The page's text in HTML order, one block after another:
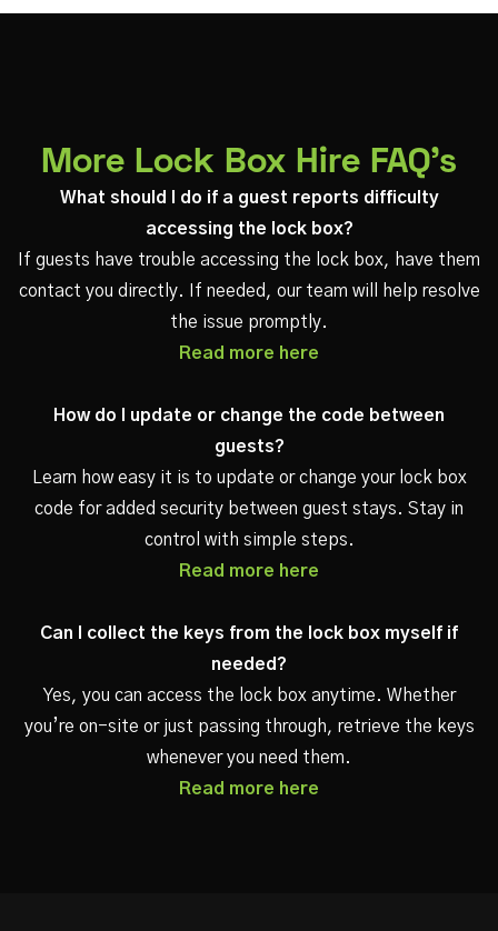
More Lock Box Hire FAQ's
What should I do if a guest reports difficulty
accessing the lock box?
If guests have trouble accessing the lock box, have them
contact you directly. If needed, our team will help resolve
the issue promptly.
Read more here
How do I update or change the code between
guests?
Learn how easy it is to update or change your lock box
code for added security between guest stays. Stay in
control with simple steps.
Read more here
Can I collect the keys from the lock box myself if
needed?
Yes, you can access the lock box anytime. Whether
you’re on-site or just passing through, retrieve the keys
whenever you need them.
Read more here